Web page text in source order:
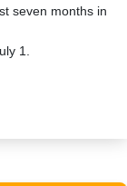
seven months in
1.